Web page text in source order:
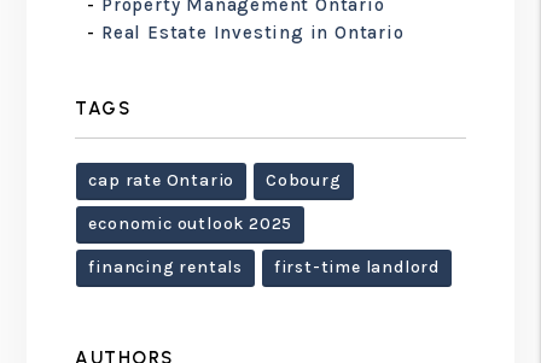
Property Management Ontario
Real Estate Investing in Ontario
TAGS
cap rate Ontario Cobourg
economic outlook 2025
financing rentals first-time landlord
AUTHORS